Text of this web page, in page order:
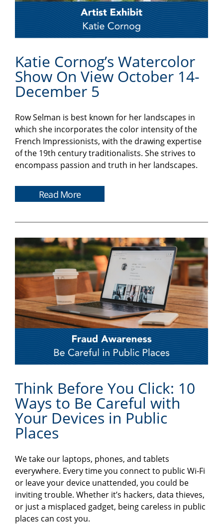
Katie Cornog’s Watercolor
Show On View October 14-
December 5
Row Selman is best known for her landscapes in
which she incorporates the color intensity of the
French Impressionists, with the drawing expertise
of the 19th century traditionalists. She strives to
encompass passion and truth in her landscapes.
Read More
Think Before You Click: 10
Ways to Be Careful with
Your Devices in Public
Places
We take our laptops, phones, and tablets
everywhere. Every time you connect to public Wi-Fi
or leave your device unattended, you could be
inviting trouble. Whether it’s hackers, data thieves,
or just a misplaced gadget, being careless in public
places can cost you.